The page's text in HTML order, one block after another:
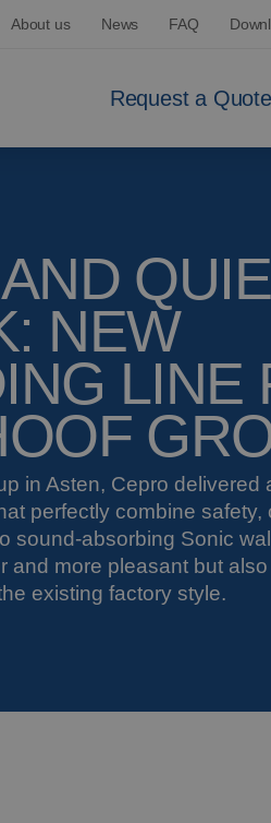
About us News FAQ
Request a Quote
NEW
LINE
in Asten, Cepro delivered
perfectly combine safety,
sound-absorbing Sonic
and more pleasant but
existing factory style.